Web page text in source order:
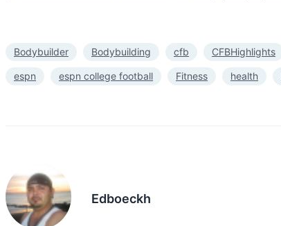
Bodybuilder Bodybuilding cfb CFBHighlights
espn espn college football Fitness health
Edboeckh